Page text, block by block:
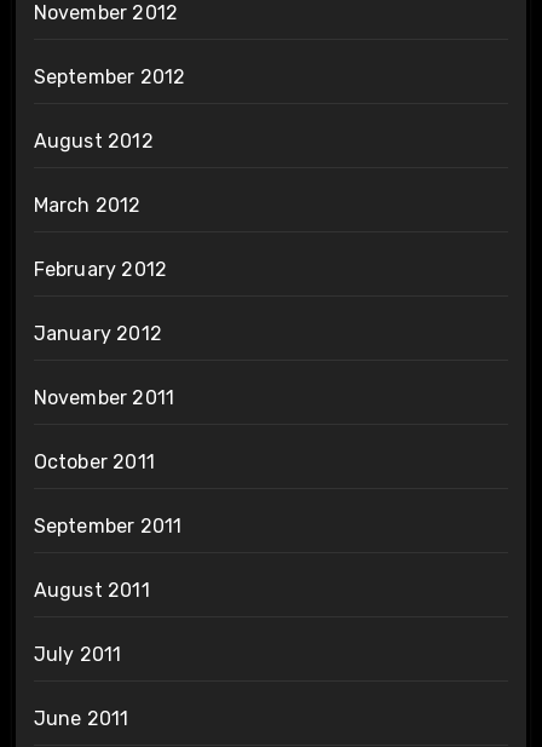
November 2012
September 2012
August 2012
March 2012
February 2012
January 2012
November 2011
October 2011
September 2011
August 2011
July 2011
June 2011